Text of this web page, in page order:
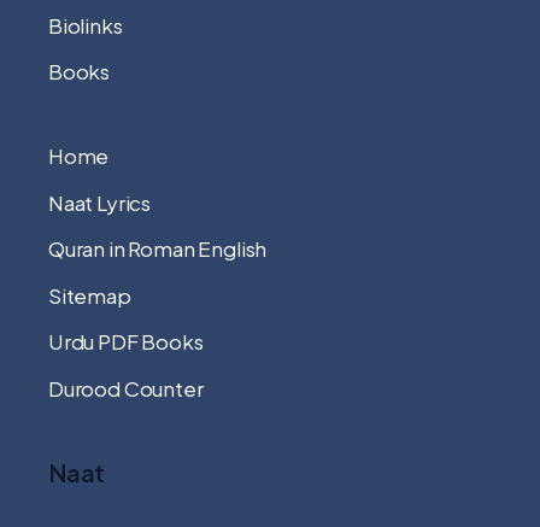
Biolinks
Books
Home
Naat Lyrics
Quran in Roman English
Sitemap
Urdu PDF Books
Durood Counter
Naat